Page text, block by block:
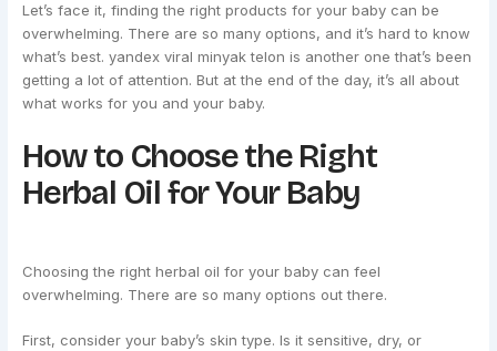
Let’s face it, finding the right products for your baby can be
overwhelming. There are so many options, and it’s hard to know
what’s best. yandex viral minyak telon is another one that’s been
getting a lot of attention. But at the end of the day, it’s all about
what works for you and your baby.
How to Choose the Right
Herbal Oil for Your Baby
Choosing the right herbal oil for your baby can feel
overwhelming. There are so many options out there.
First, consider your baby’s skin type. Is it sensitive, dry, or